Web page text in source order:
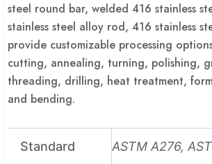
steel round bar, welded 416 stainless
stainless steel alloy rod, 416 stainless
provide customizable processing
cutting, annealing, turning, polishing,
threading, drilling, heat treatment,
and bending.
Standard ASTM A276,